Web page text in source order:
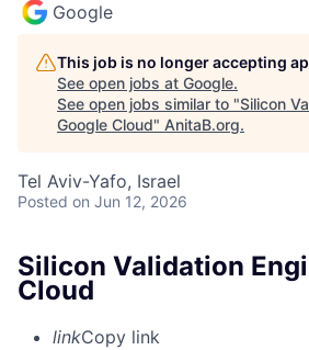
Google
This job is no longer accepting
See open jobs at Google.
See open jobs similar to "Silicon
Google Cloud" AnitaB.org.
Tel Aviv-Yafo, Israel
Posted on Jun 12, 2026
Silicon Validation
Cloud
linkCopy link